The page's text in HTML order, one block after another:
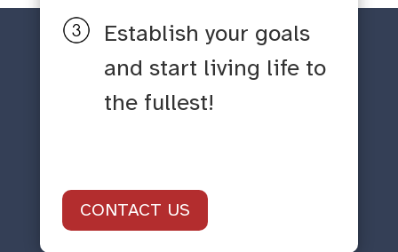
Establish your goals
and start living life to
the fullest!
CONTACT US